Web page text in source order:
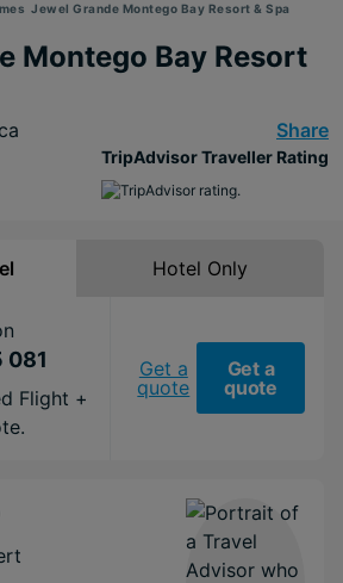
Jewel Grande Montego Bay Resort & Spa
Montego Bay Resort
Share
TripAdvisor Traveller Rating
Hotel Only
081
Flight +
Get a
quote
Get a
quote